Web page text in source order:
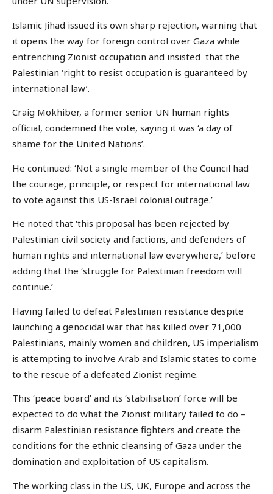
Islamic Jihad issued its own sharp rejection, warning that
it opens the way for foreign control over Gaza while
entrenching Zionist occupation and insisted that the
Palestinian ‘right to resist occupation is guaranteed by
international law’.
Craig Mokhiber, a former senior UN human rights
official, condemned the vote, saying it was ‘a day of
shame for the United Nations’.
He continued: ‘Not a single member of the Council had
the courage, principle, or respect for international law
to vote against this US-Israel colonial outrage.’
He noted that ‘this proposal has been rejected by
Palestinian civil society and factions, and defenders of
human rights and international law everywhere,’ before
adding that the ‘struggle for Palestinian freedom will
continue.’
Having failed to defeat Palestinian resistance despite
launching a genocidal war that has killed over 71,000
Palestinians, mainly women and children, US imperialism
is attempting to involve Arab and Islamic states to come
to the rescue of a defeated Zionist regime.
This ‘peace board’ and its ‘stabilisation’ force will be
expected to do what the Zionist military failed to do –
disarm Palestinian resistance fighters and create the
conditions for the ethnic cleansing of Gaza under the
domination and exploitation of US capitalism.
The working class in the US, UK, Europe and across the